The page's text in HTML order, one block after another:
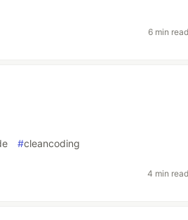
6 min read
#cleancoding
4 min read